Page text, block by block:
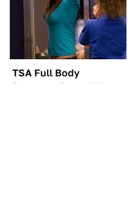
TSA Full Body
Scanners Reveal Way